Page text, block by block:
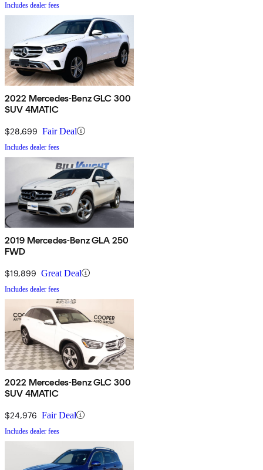
Includes dealer fees
2022 Mercedes-Benz GLC 300
SUV 4MATIC
$28,699 Fair Deal
Includes dealer fees
2019 Mercedes-Benz GLA 250
FWD
$19,899 Great Deal
Includes dealer fees
2022 Mercedes-Benz GLC 300
SUV 4MATIC
$24,976 Fair Deal
Includes dealer fees